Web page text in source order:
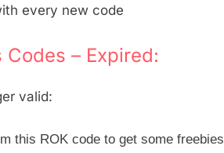
every new code
– Expired:
valid:
this ROK code to get some freebies